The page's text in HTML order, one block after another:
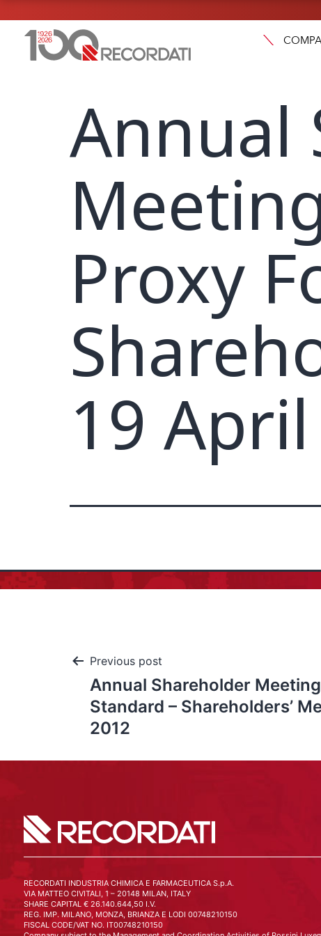
Annual
Proxy
19
Previous post
Annual Shareholder
Standard – Shareholders’
2012
RECORDATI INDUSTRIA CHIMICA E FARMACEUTICA S.p.A.
VIA MATTEO CIVITALI, 1 – 20148 MILAN, ITALY
SHARE CAPITAL € 26.140.644,50 I.V.
REG. IMP. MILANO, MONZA, BRIANZA E LODI 00748210150
FISCAL CODE/VAT NO. IT00748210150